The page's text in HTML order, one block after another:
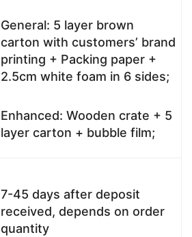
General: 5 layer brown
carton with customers’ brand
printing + Packing paper +
2.5cm white foam in 6 sides;
Enhanced: Wooden crate + 5
layer carton + bubble film;
7-45 days after deposit
received, depends on order
quantity